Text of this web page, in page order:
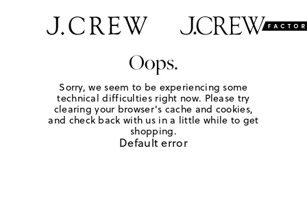
Oops.
Sorry, we seem to be experiencing some
technical difficulties right now. Please try
clearing your browser's cache and cookies,
and check back with us in a little while to get
shopping.
Default error